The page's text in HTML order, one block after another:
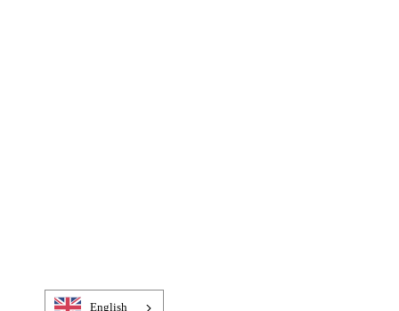
English